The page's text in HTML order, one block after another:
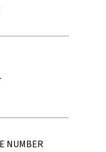
NUMBER